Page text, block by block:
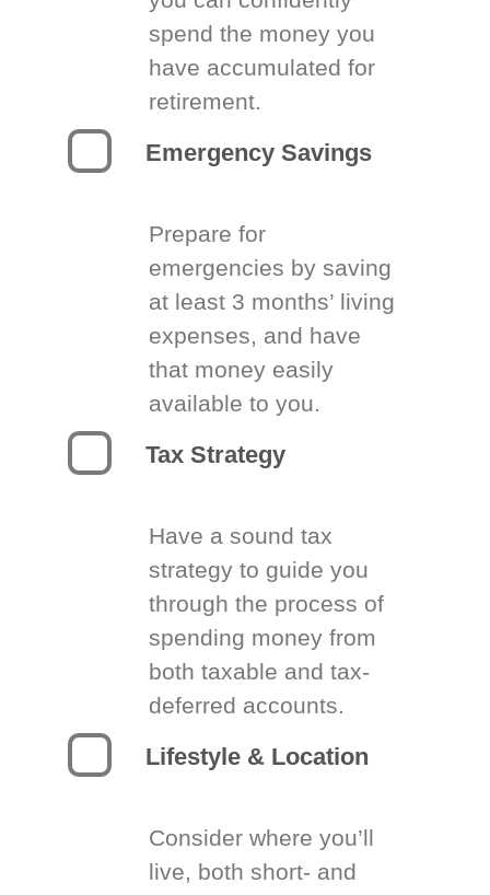
spend the money you
have accumulated for
retirement.
Emergency Savings
Prepare for
emergencies by saving
at least 3 months’ living
expenses, and have
that money easily
available to you.
Tax Strategy
Have a sound tax
strategy to guide you
through the process of
spending money from
both taxable and tax-
deferred accounts.
Lifestyle & Location
Consider where you’ll
live, both short- and